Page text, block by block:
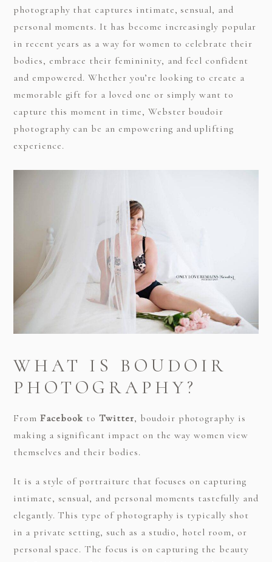
photography that captures intimate, sensual, and
personal moments. It has become increasingly popular
in recent years as a way for women to celebrate their
bodies, embrace their femininity, and feel confident
and empowered. Whether you’re looking to create a
memorable gift for a loved one or simply want to
capture this moment in time, Webster boudoir
photography can be an empowering and uplifting
experience.
WHAT IS BOUDOIR
PHOTOGRAPHY?
From Facebook toTwitter, boudoir photography is
making a significant impact on the way women view
themselves and their bodies.
It is a style of portraiture that focuses on capturing
intimate, sensual, and personal moments tastefully and
elegantly. This type of photography is typically shot
in a private setting, such as a studio, hotel room, or
personal space. The focus is on capturing the beauty